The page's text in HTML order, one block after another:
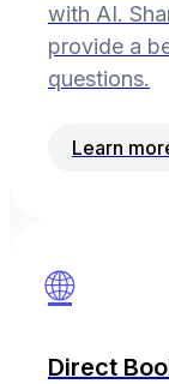
with AI.
provide a
questions.
Learn
🌐
Direct